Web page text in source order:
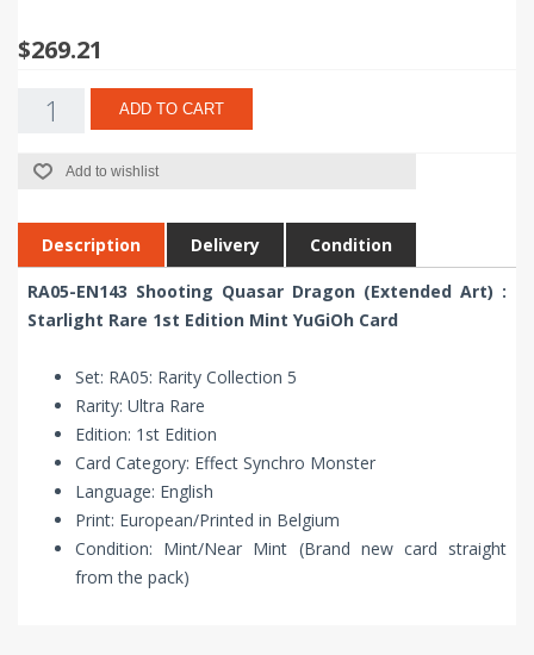
$269.21
ADD TO CART
Add to wishlist
Description Delivery Condition
RA05-EN143 Shooting Quasar Dragon (Extended Art) :
Starlight Rare 1st Edition Mint YuGiOh Card
Set: RA05: Rarity Collection 5
Rarity: Ultra Rare
Edition: 1st Edition
Card Category: Effect Synchro Monster
Language: English
Print: European/Printed in Belgium
Condition: Mint/Near Mint (Brand new card straight
from the pack)